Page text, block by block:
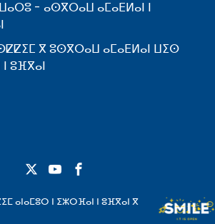
- ⴰⵙⴳⵔⴰⵡ ⴰⵎⴰⴹⵍⴰⵏ ⵏ
ⴳ ⵓⵙⴳⵔⴰⵡ ⴰⵎⴰⴹⵍⴰⵏ ⵡⵉⵙ
ⵓⴼⴳⴰⵏ
ⴰⵏⴰⵎⵓⵔ ⵏ ⵉⵣⵔⴼⴰⵏ ⵏ ⵓⴼⴳⴰⵏ ⴳ